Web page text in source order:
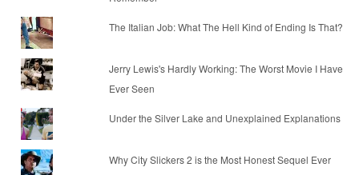
The Italian Job: What The Hell Kind of Ending Is That?
Jerry Lewis's Hardly Working: The Worst Movie I Have
Ever Seen
Under the Silver Lake and Unexplained Explanations
Why City Slickers 2 is the Most Honest Sequel Ever